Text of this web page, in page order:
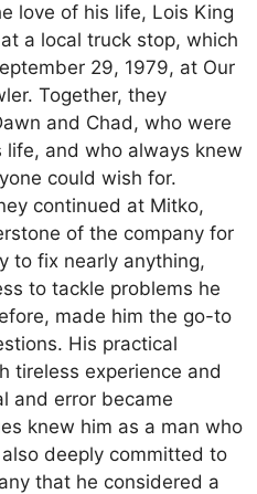
love of his life, Lois King
a local truck stop, which
29, 1979, at Our
Together, they
and Chad, who were
and who always knew
could wish for.
continued at Mitko,
of the company for
to fix nearly anything,
to tackle problems he
made him the go-to
His practical
tireless experience and
and error became
knew him as a man who
deeply committed to
that he considered a